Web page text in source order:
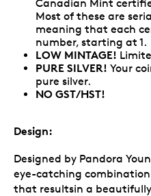
Canadian Mint
Most of these are
meaning that each
number, starting at 1.
LOW MINTAGE!
PURE SILVER! Your
pure silver.
NO GST/HST!
Design:
Designed by Pandora
eye-catching
that resultsin a